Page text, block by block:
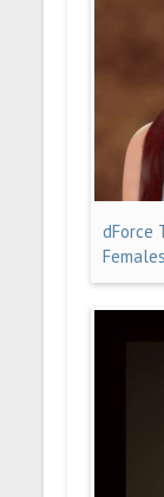
dForce
Females